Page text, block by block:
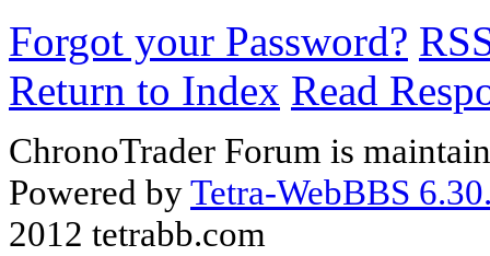
Forgot your Password?
Return to Index Read
ChronoTrader Forum is
Powered byTetra-WebBBS
2012 tetrabb.com